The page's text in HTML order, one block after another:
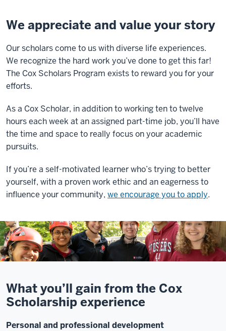
We appreciate and value your story
Our scholars come to us with diverse life experiences.
We recognize the hard work you’ve done to get this far!
The Cox Scholars Program exists to reward you for your
efforts.
As a Cox Scholar, in addition to working ten to twelve
hours each week at an assigned part-time job, you’ll have
the time and space to really focus on your academic
pursuits.
If you’re a self-motivated learner who’s trying to better
yourself, with a proven work ethic and an eagerness to
influence your community, we encourage you to apply.
What you’ll gain from the Cox
Scholarship experience
Personal and professional development